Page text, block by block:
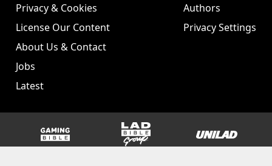
Privacy & Cookies
License Our Content
About Us & Contact
Jobs
Latest
Authors
Privacy Settings
GAMINGbible LADbible Group UNILAD